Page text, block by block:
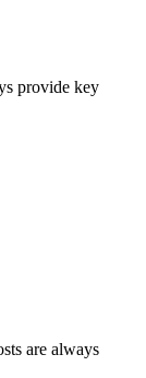
provide key
are always